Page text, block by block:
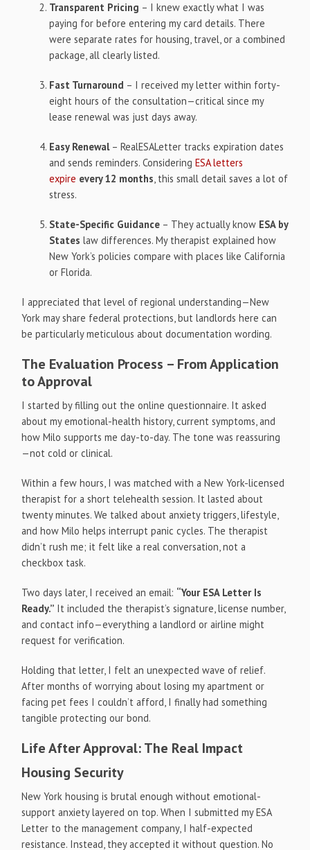
Transparent Pricing – I knew exactly what I was
paying for before entering my card details. There
were separate rates for housing, travel, or a combined
package, all clearly listed.
Fast Turnaround – I received my letter within forty-
eight hours of the consultation—critical since my
lease renewal was just days away.
Easy Renewal– RealESALetter tracks expiration dates
and sends reminders. ConsideringESA letters
expire every 12 months, this small detail saves a lot of
stress.
State-Specific Guidance – They actually know ESA by
States law differences. My therapist explained how
New York’s policies compare with places like California
or Florida.
I appreciated that level of regional understanding—New
York may share federal protections, but landlords here can
be particularly meticulous about documentation wording.
The Evaluation Process – From Application
to Approval
I started by filling out the online questionnaire. It asked
about my emotional-health history, current symptoms, and
how Milo supports me day-to-day. The tone was reassuring
—not cold or clinical.
Within a few hours, I was matched with a New York-licensed
therapist for a short telehealth session. It lasted about
twenty minutes. We talked about anxiety triggers, lifestyle,
and how Milo helps interrupt panic cycles. The therapist
didn’t rush me; it felt like a real conversation, not a
checkbox task.
Two days later, I received an email: “Your ESA Letter Is
Ready.” It included the therapist’s signature, license number,
and contact info—everything a landlord or airline might
request for verification.
Holding that letter, I felt an unexpected wave of relief.
After months of worrying about losing my apartment or
facing pet fees I couldn’t afford, I finally had something
tangible protecting our bond.
Life After Approval: The Real Impact
Housing Security
New York housing is brutal enough without emotional-
support anxiety layered on top. When I submitted my ESA
Letter to the management company, I half-expected
resistance. Instead, they accepted it without question. No